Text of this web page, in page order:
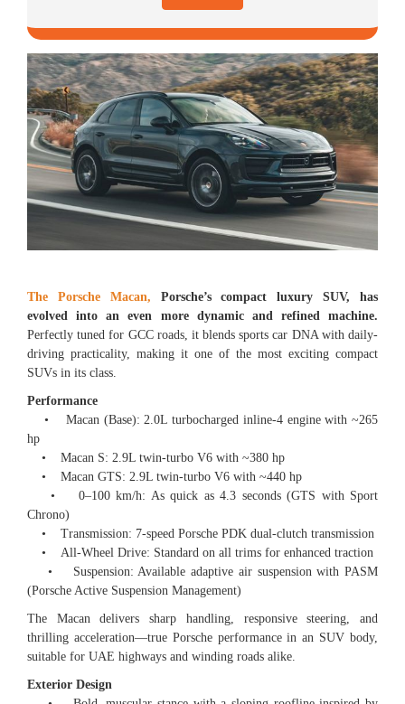
The Porsche Macan, Porsche’s compact luxury SUV, has
evolved into an even more dynamic and refined machine.
Perfectly tuned for GCC roads, it blends sports car DNA with daily-
driving practicality, making it one of the most exciting compact
SUVs in its class.
Performance
• Macan (Base): 2.0L turbocharged inline-4 engine with ~265
hp
• Macan S: 2.9L twin-turbo V6 with ~380 hp
• Macan GTS: 2.9L twin-turbo V6 with ~440 hp
• 0–100 km/h: As quick as 4.3 seconds (GTS with Sport
Chrono)
• Transmission: 7-speed Porsche PDK dual-clutch transmission
• All-Wheel Drive: Standard on all trims for enhanced traction
• Suspension: Available adaptive air suspension with PASM
(Porsche Active Suspension Management)
The Macan delivers sharp handling, responsive steering, and
thrilling acceleration—true Porsche performance in an SUV body,
suitable for UAE highways and winding roads alike.
Exterior Design